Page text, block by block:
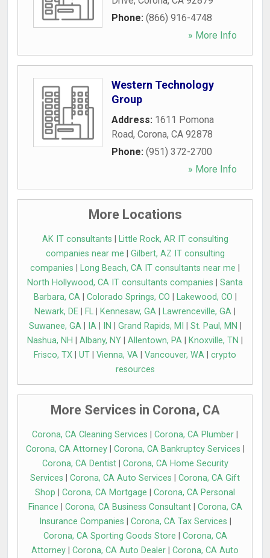
Phone: (866) 916-4748
» More Info
Western Technology
Group
Address: 1611 Pomona
Road, Corona, CA 92878
Phone: (951) 372-2700
» More Info
More Locations
AK IT consultants
Little Rock, AR IT consulting
companies near me
Gilbert, AZ IT consulting
companies
Long Beach, CA IT consultants near me
North Hollywood, CA IT consultants companies
Santa
Barbara, CA| Colorado Springs, CO Lakewood, CO
Newark, DE
FL Kennesaw, GA Lawrenceville, GA
Suwanee, GA| IA| IN Grand Rapids, MI St. Paul, MN
Nashua, NH
Albany, NY Allentown, PA Knoxville, TN
Frisco, TX
UT Vienna, VA Vancouver, WA
crypto
resources
More Services in Corona, CA
Corona, CA Cleaning Services Corona, CA Plumber
Corona, CA Attorney| Corona, CA Bankruptcy Services
Corona, CA Dentist| Corona, CA Home Security
Services
Corona, CA Auto Services
Corona, CA Gift
Shop
Corona, CA Mortgage
Corona, CA Personal
Finance
Corona, CA Business Consultant| Corona, CA
Insurance Companies
Corona, CA Tax Services
Corona, CA Sporting Goods Store
Corona, CA
Attorney
Corona, CA Auto Dealer
Corona, CA Auto